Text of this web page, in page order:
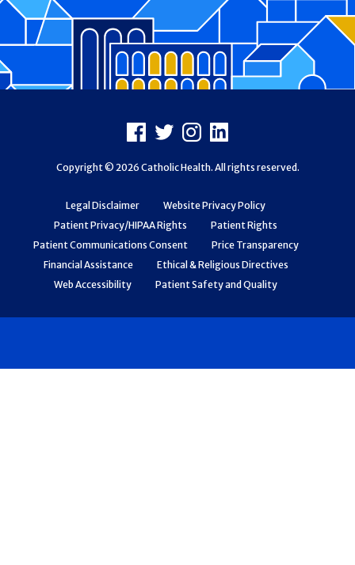
Legal Disclaimer
Website Privacy Policy
Patient Privacy/HIPAA Rights
Patient Rights
Patient Communications Consent
Price Transparency
Financial Assistance
Ethical & Religious Directives
Web Accessibility
Patient Safety and Quality
Facebook
X Instagram
LinkedIn
Copyright © 2026 Catholic Health. All rights reserved.